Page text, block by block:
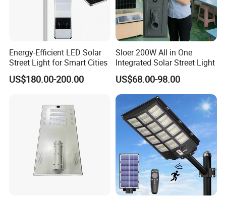
Energy-Efficient LED Solar
Street Light for Smart Cities
US$180.00-200.00
Sloer 200W All in One
Integrated Solar Street Light
US$68.00-98.00